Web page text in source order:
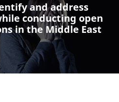
and address
conducting open
in the Middle East